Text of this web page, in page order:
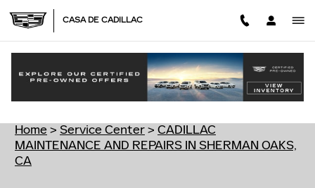
CASA DE CADILLAC
CADILLAC MAINTENANCE AND REPAIRS IN
Home> Service Center> CADILLAC
MAINTENANCE AND REPAIRS IN SHERMAN OAKS,
CA